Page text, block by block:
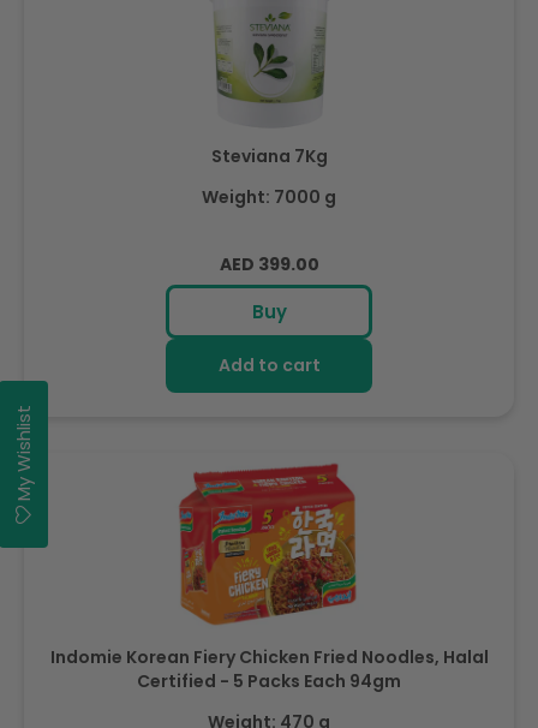
Steviana 7Kg
Weight: 7000 g
Regular
price
AED 399.00
Buy
Add to cart
Indomie Korean Fiery Chicken Fried Noodles, Halal
Certified - 5 Packs Each 94gm
Weight: 470 g
My Wishlist